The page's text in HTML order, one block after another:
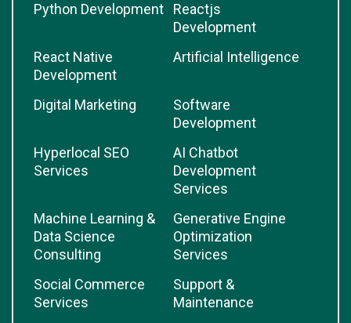
Python Development
Reactjs
Development
React Native
Development
Artificial Intelligence
Digital Marketing
Software
Development
Hyperlocal SEO
Services
AI Chatbot
Development
Services
Machine Learning &
Data Science
Consulting
Generative Engine
Optimization
Services
Social Commerce
Services
Support &
Maintenance